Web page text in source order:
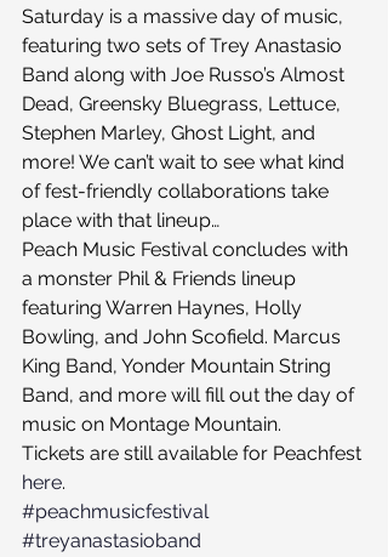
Saturday is a massive day of music,
featuring two sets of Trey Anastasio
Band along with Joe Russo’s Almost
Dead, Greensky Bluegrass, Lettuce,
Stephen Marley, Ghost Light, and
more! We can’t wait to see what kind
of fest-friendly collaborations take
place with that lineup…
Peach Music Festival concludes with
a monster Phil & Friends lineup
featuring Warren Haynes, Holly
Bowling, and John Scofield. Marcus
King Band, Yonder Mountain String
Band, and more will fill out the day of
music on Montage Mountain.
Tickets are still available for Peachfest
here.
#peachmusicfestival
#treyanastasioband